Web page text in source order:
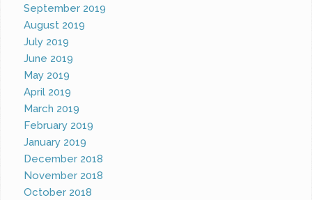
September 2019
August 2019
July 2019
June 2019
May 2019
April 2019
March 2019
February 2019
January 2019
December 2018
November 2018
October 2018